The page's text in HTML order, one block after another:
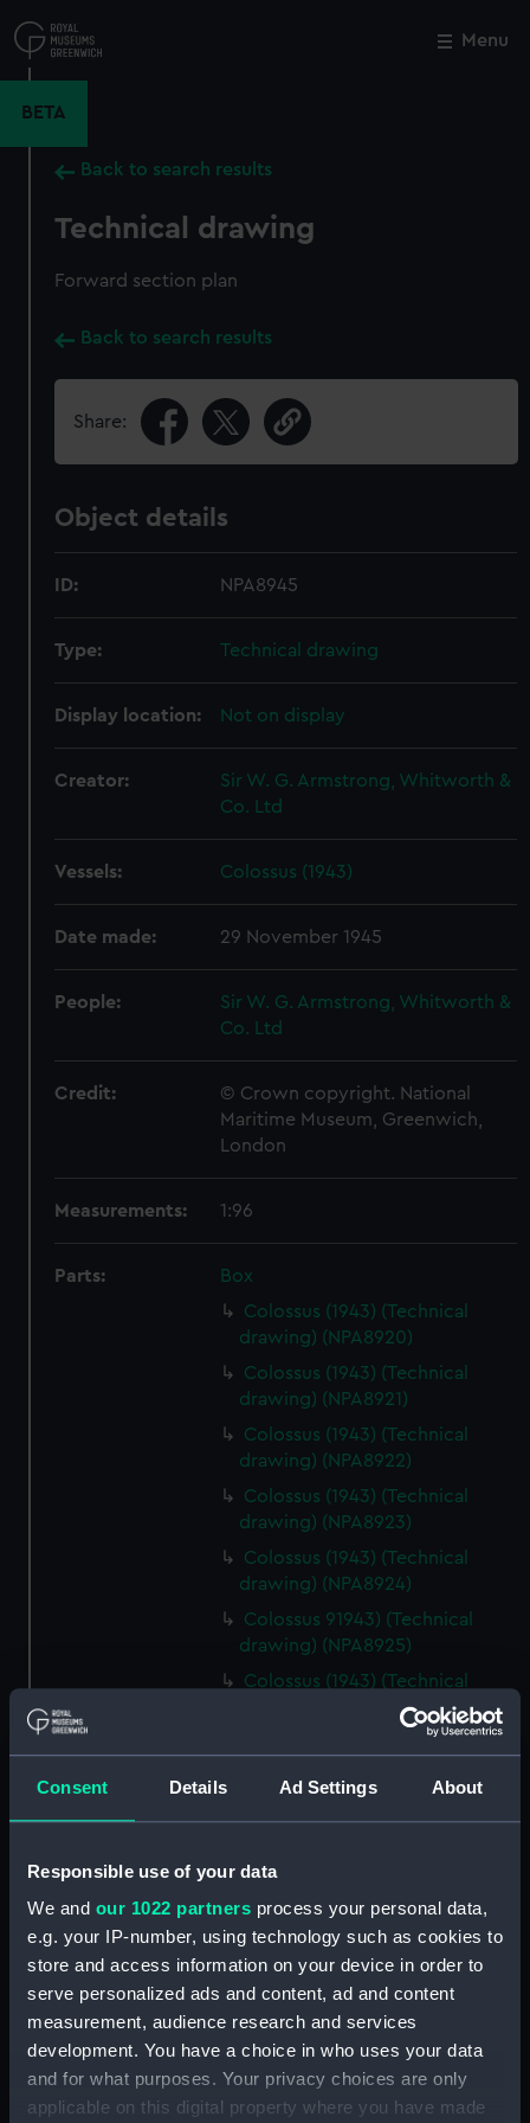
Consent Details Ad Settings About
Responsible use of your data
We and our 1022 partners process your personal data,
e.g. your IP-number, using technology such as cookies to
store and access information on your device in order to
serve personalized ads and content, ad and content
measurement, audience research and services
development. You have a choice in who uses your data
and for what purposes. Your privacy choices are only
applicable on this digital property where you have made
to
main
Menu
BETA
Back to search results
Technical drawing
Forward section plan
Back to search results
Share:
Object details
ID: NPA8945
Type: Technical drawing
Display location: Not on display
Creator:
Sir W. G. Armstrong, Whitworth &
Co. Ltd
Vessels: Colossus (1943)
Date made: 29 November 1945
People:
Sir W. G. Armstrong, Whitworth &
Co. Ltd
Credit:
© Crown copyright. National
Maritime Museum, Greenwich,
London
Measurements: 1:96
Parts:
Box
Colossus (1943) (Technical
drawing) (NPA8920)
Colossus (1943) (Technical
drawing) (NPA8921)
Colossus (1943) (Technical
drawing) (NPA8922)
Colossus (1943) (Technical
drawing) (NPA8923)
Colossus (1943) (Technical
drawing) (NPA8924)
Colossus 91943) (Technical
drawing) (NPA8925)
Colossus (1943) (Technical
drawing) (NPA8926)
Colossus (1943) (Technical
Colossus (1943) (Technical
Technical drawing (NPA8937)
Technical drawing (NPA8938)
Technical drawing (NPA8939)
Technical drawing (NPA8940)
Technical drawing (NPA8941)
Technical drawing (NPA8942)
Close